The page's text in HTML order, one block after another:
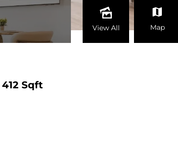
View All Map
412 Sqft